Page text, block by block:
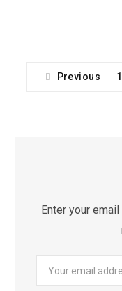
Previous 1
Enter your